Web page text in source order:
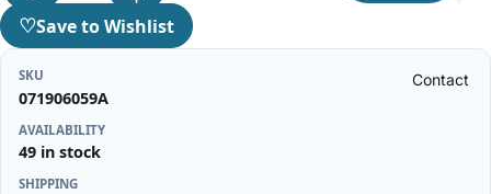
Contact
♡Save to Wishlist
SKU
071906059A
AVAILABILITY
49 in stock
SHIPPING